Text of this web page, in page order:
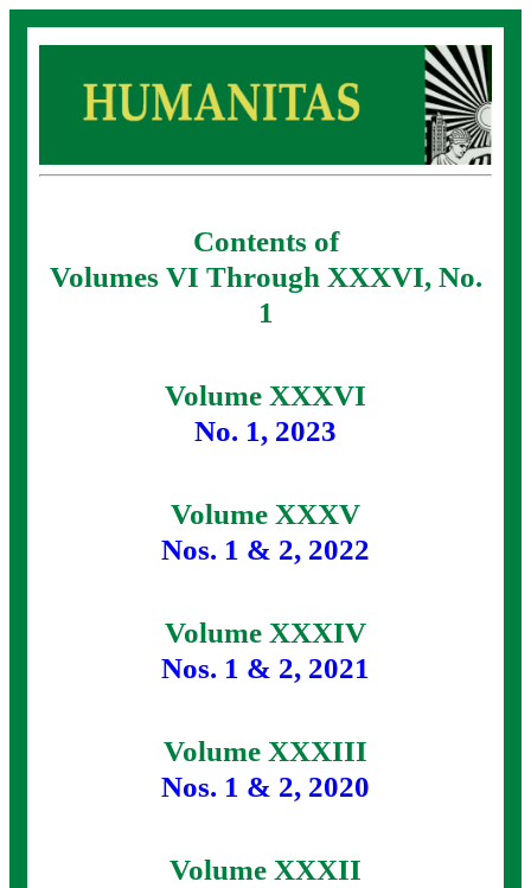
Contents of
Volumes VI Through XXXVI, No.
1
Volume XXXVI
No. 1, 2023
Volume XXXV
Nos. 1 & 2, 2022
Volume XXXIV
Nos. 1 & 2, 2021
Volume XXXIII
Nos. 1 & 2, 2020
Volume XXXII